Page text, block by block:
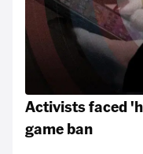
Activists faced
game ban